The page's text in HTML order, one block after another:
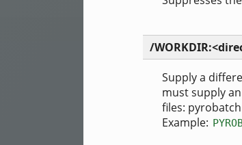
/
Supply a
must supply
files:
Example: